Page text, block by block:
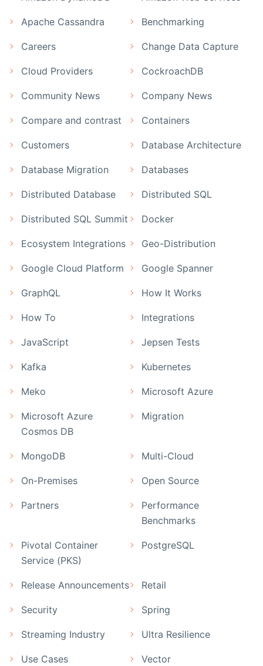
Apache Cassandra Benchmarking
Careers Change Data Capture
Cloud Providers CockroachDB
Community News Company News
Compare and contrast Containers
Customers Database Architecture
Database Migration Databases
Distributed Database Distributed SQL
Distributed SQL Summit Docker
Ecosystem Integrations Geo-Distribution
Google Cloud Platform Google Spanner
GraphQL How It Works
How To Integrations
JavaScript Jepsen Tests
Kafka Kubernetes
Meko Microsoft Azure
Microsoft Azure
Cosmos DB
Migration
MongoDB Multi-Cloud
On-Premises Open Source
Partners
Performance
Benchmarks
Pivotal Container
Service (PKS)
PostgreSQL
Release Announcements Retail
Security Spring
Streaming Industry Ultra Resilience
Use Cases Vector